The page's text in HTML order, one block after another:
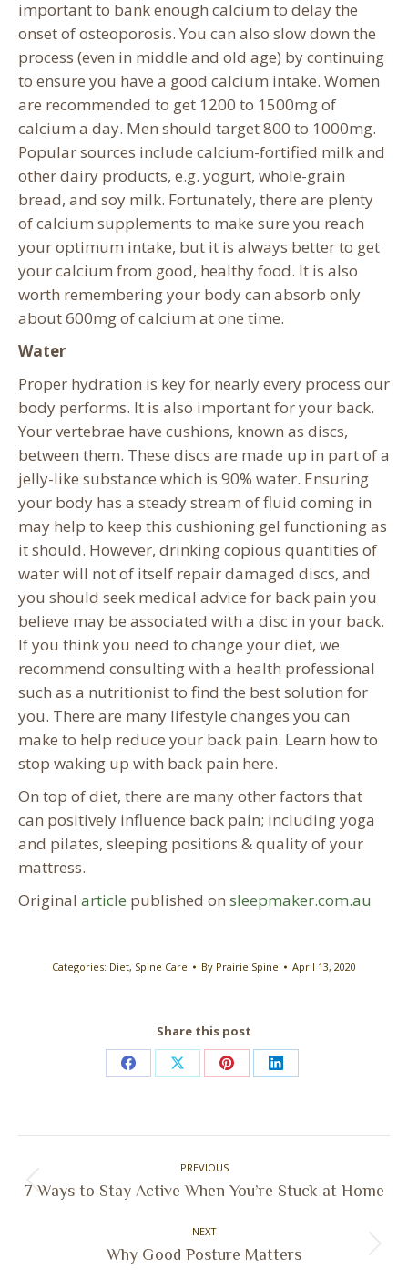
important to bank enough calcium to delay the
onset of osteoporosis. You can also slow down the
process (even in middle and old age) by continuing
to ensure you have a good calcium intake. Women
are recommended to get 1200 to 1500mg of
calcium a day. Men should target 800 to 1000mg.
Popular sources include calcium-fortified milk and
other dairy products, e.g. yogurt, whole-grain
bread, and soy milk. Fortunately, there are plenty
of calcium supplements to make sure you reach
your optimum intake, but it is always better to get
your calcium from good, healthy food. It is also
worth remembering your body can absorb only
about 600mg of calcium at one time.
Water
Proper hydration is key for nearly every process our
body performs. It is also important for your back.
Your vertebrae have cushions, known as discs,
between them. These discs are made up in part of a
jelly-like substance which is 90% water. Ensuring
your body has a steady stream of fluid coming in
may help to keep this cushioning gel functioning as
it should. However, drinking copious quantities of
water will not of itself repair damaged discs, and
you should seek medical advice for back pain you
believe may be associated with a disc in your back.
If you think you need to change your diet, we
recommend consulting with a health professional
such as a nutritionist to find the best solution for
you. There are many lifestyle changes you can
make to help reduce your back pain. Learn how to
stop waking up with back pain here.
On top of diet, there are many other factors that
can positively influence back pain; including yoga
and pilates, sleeping positions & quality of your
mattress.
Original article published on sleepmaker.com.au
Categories: Diet, Spine Care By Prairie Spine April 13, 2020
Share this post
Share
Facebook
Share
X
Share
Pinterest
Share
LinkedIn
PREVIOUS
Previous
7 Ways to Stay Active When You’re Stuck at Home
NEXT
Next
Why Good Posture Matters